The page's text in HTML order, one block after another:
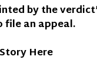
by the
file an appeal.
Here